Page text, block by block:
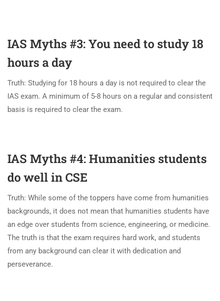
IAS Myths #3: You need to study 18
hours a day
Truth: Studying for 18 hours a day is not required to clear the
IAS exam. A minimum of 5-8 hours on a regular and consistent
basis is required to clear the exam.
IAS Myths #4: Humanities students
do well in CSE
Truth: While some of the toppers have come from humanities
backgrounds, it does not mean that humanities students have
an edge over students from science, engineering, or medicine.
The truth is that the exam requires hard work, and students
from any background can clear it with dedication and
perseverance.